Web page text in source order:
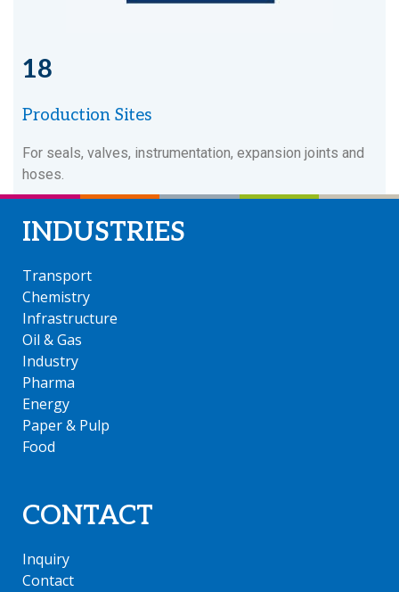
18
Production Sites
For seals, valves, instrumentation, expansion joints and
hoses.
INDUSTRIES
Transport
Chemistry
Infrastructure
Oil & Gas
Industry
Pharma
Energy
Paper & Pulp
Food
CONTACT
Inquiry
Contact